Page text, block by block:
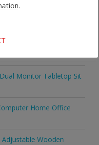
Desk Table in
Monitor Tabletop Sit
Home Office
Wooden
.